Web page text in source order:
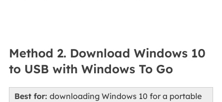
Method 2. Download Windows 10
to USB with Windows To Go
Best for: downloading Windows 10 for a portable